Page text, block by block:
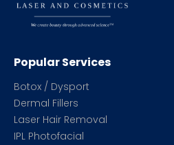
Popular Services
Botox / Dysport
Dermal Fillers
Laser Hair Removal
IPL Photofacial